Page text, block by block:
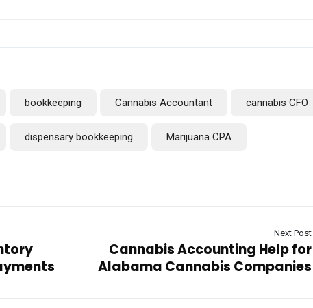
bookkeeping Cannabis Accountant cannabis CFO
dispensary bookkeeping Marijuana CPA
Next Post
Cannabis Accounting Help for
Alabama Cannabis Companies